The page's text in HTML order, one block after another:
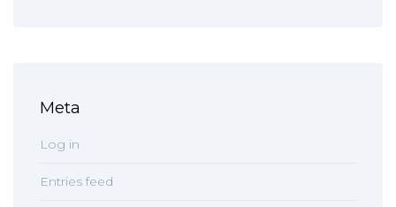
Meta
Log in
Entries feed